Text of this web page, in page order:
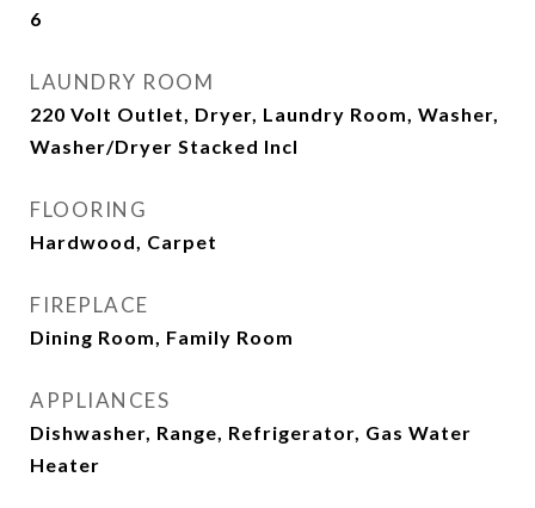
6
LAUNDRY ROOM
220 Volt Outlet, Dryer, Laundry Room, Washer,
Washer/Dryer Stacked Incl
FLOORING
Hardwood, Carpet
FIREPLACE
Dining Room, Family Room
APPLIANCES
Dishwasher, Range, Refrigerator, Gas Water
Heater